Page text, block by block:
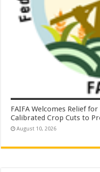
FAIFA Welcomes Relief
Calibrated Crop Cuts to
August 10, 2026